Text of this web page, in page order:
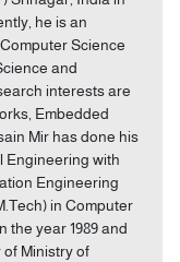
he is an
Science
and
interests are
Embedded
Mir has done his
Engineering with
Engineering
in Computer
the year 1989 and
of Ministry of